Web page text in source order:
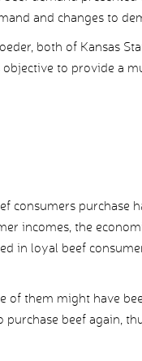
and changes to
both of Kansas
to provide a
consumers purchase
incomes, the
in loyal beef
of them might have
beef again,